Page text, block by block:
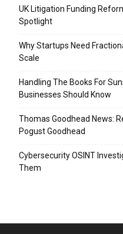
UK Litigation Funding
Spotlight
Why Startups Need
Scale
Handling The Books For
Businesses Should Know
Thomas Goodhead News:
Pogust Goodhead
Cybersecurity OSINT
Them